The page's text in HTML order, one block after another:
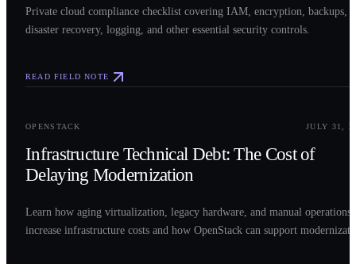
Private cloud compliance checklist covering IAM, encryption, backups,
disaster recovery, logging, and other essential security controls.
READ FIELD NOTE
OPENSTACK JULY 31,
Infrastructure Technical Debt: The Cost of
Delaying Modernization
Learn how aging virtualization, legacy hardware, and manual operations
increase infrastructure costs and how OpenStack can support